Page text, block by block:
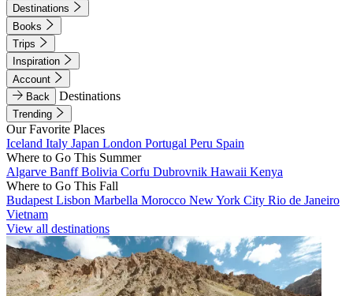
Destinations
Books
Trips
Inspiration
Account
Back
Destinations
Trending
Our Favorite Places
Iceland Italy Japan London Portugal Peru Spain
Where to Go This Summer
Algarve BanffBolivia Corfu Dubrovnik Hawaii Kenya
Where to Go This Fall
Budapest Lisbon Marbella Morocco New York City Rio de Janeiro
Vietnam
View all destinations